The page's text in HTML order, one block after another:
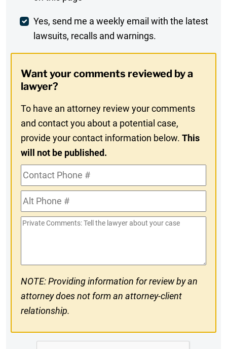
Comment
Weekly
Digest
In
Yes, send me a weekly email with the latest
lawsuits, recalls and warnings.
Want your comments reviewed by a
lawyer?
To have an attorney review your comments
and contact you about a potential case,
provide your contact information below.This
will not be published.
Contact
Phone
#Alt
Phone
#
Private
NOTE: Providing information for review by an
attorney does not form an attorney-client
relationship.